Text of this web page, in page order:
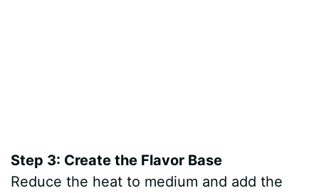
Step 3: Create the Flavor Base
Reduce the heat to medium and add the